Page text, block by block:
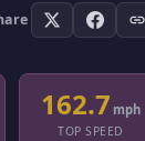
162.7 mph
TOP SPEED